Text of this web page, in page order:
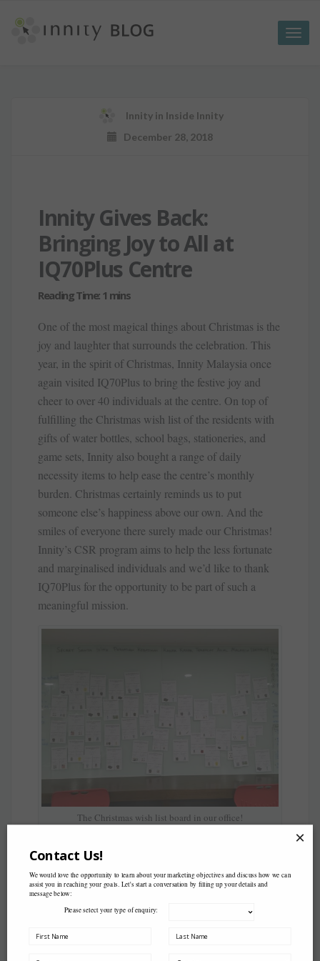
Toggle
Innity in Inside Innity
December 28, 2018
Innity Gives Back:
Bringing Joy to All at
IQ70Plus Centre
One of the most magical things about Christmas is the
joy and laughter that surrounds the celebration. This
year, in the spirit of Christmas, Innity Malaysia once
again visited IQ70Plus to bring the festive joy and
cheer to over 40 individuals at the centre. On top of
fulfilling the Christmas wish list of the residents with
gifts of water bottles, school bags, stationeries, and
game sets, Innity also bought a range of daily
necessity items to help ease the centre’s monthly
burden. Christmas certainly reminds us to put
someone else’s happiness above our own. And the
smiles of everyone there surely made our Christmas!
Innity’s CSR program aims to help the less fortunate
and marginalised individuals and we’d like to thank
IQ70Plus for the opportunity to be part of such a
meaningful mission.
The Christmas wish list board in our office!
Contact Us!
We would love the opportunity to learn about your marketing objectives and discuss how we can
assist you in reaching your goals. Let's start a conversation by filling up your details and
message below:
Please select your type of enquiry:
×